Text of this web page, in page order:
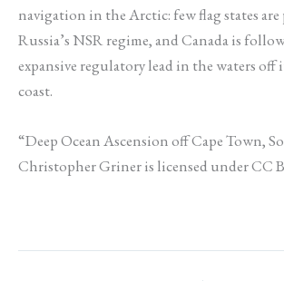
navigation in the Arctic: few flag states
Russia’s NSR regime, and Canada is
expansive regulatory lead in the waters
coast.
“Deep Ocean Ascension off Cape Town,
Christopher Griner is licensed under CC